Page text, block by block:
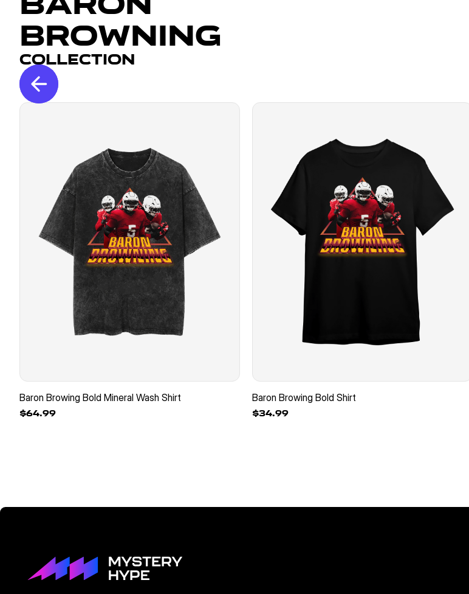
Browning
Collection
Baron Browing Bold Mineral Wash Shirt
$64.99
Baron Browing Bold Shirt
$34.99